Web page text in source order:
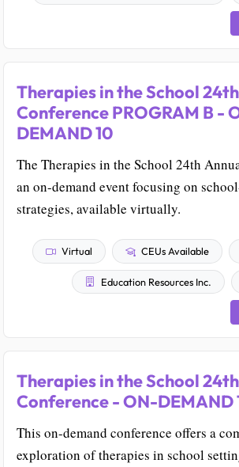
Therapies in the School
Conference PROGRAM B -
DEMAND 10
The Therapies in the School 24th
an on-demand event focusing on
strategies, available virtually.
Virtual CEUs Available
Education Resources Inc.
Therapies in the School
Conference - ON-DEMAND
This on-demand conference offers a
exploration of therapies in school